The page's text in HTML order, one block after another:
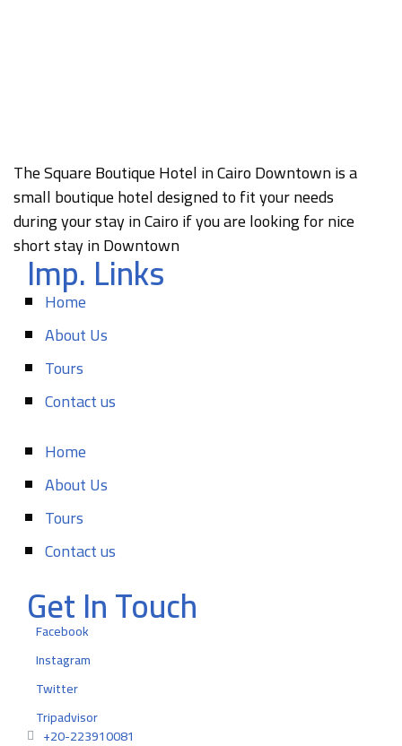
The Square Boutique Hotel in Cairo Downtown is a
small boutique hotel designed to fit your needs
during your stay in Cairo if you are looking for nice
short stay in Downtown
Imp. Links
Home
About Us
Tours
Contact us
Home
About Us
Tours
Contact us
Get In Touch
Facebook
Instagram
Twitter
Tripadvisor
+20-223910081